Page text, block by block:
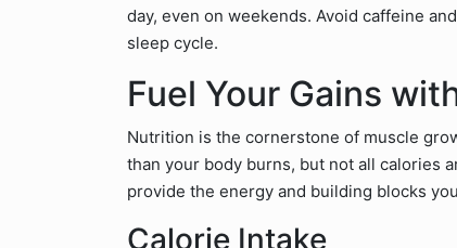
day, even on weekends. Avoid caffeine
sleep cycle.
Fuel Your Gains
Nutrition is the cornerstone of muscle
than your body burns, but not all calories
provide the energy and building blocks
Calorie Intake